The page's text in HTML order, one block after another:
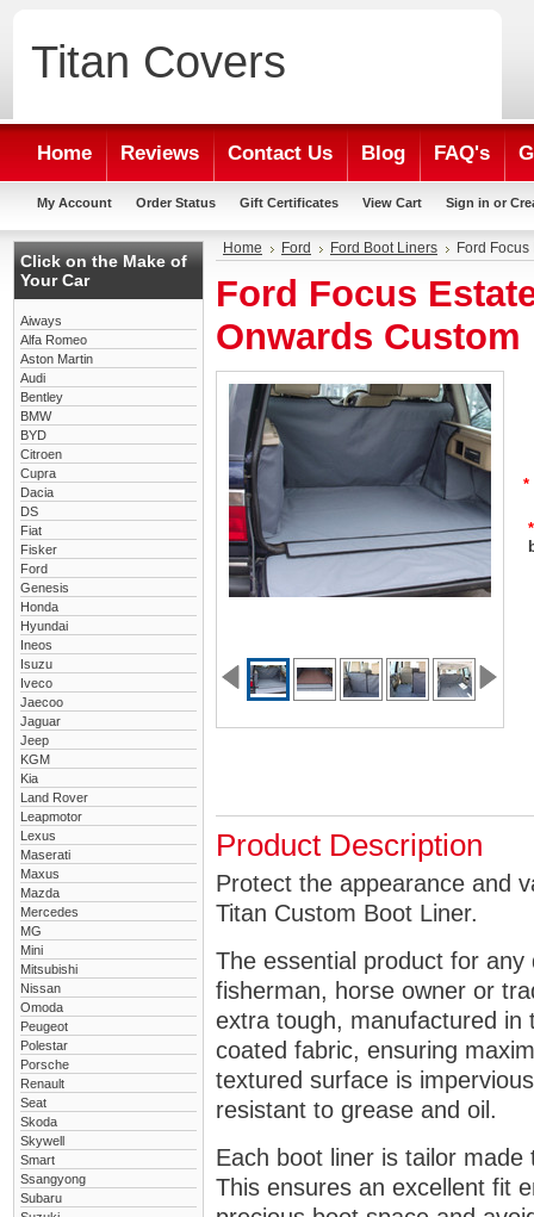
Titan Covers
Home Reviews Contact Us Blog FAQ's
My Account Order Status Gift Certificates View Cart Sign in or
Click on the Make of
Your Car
Aiways
Alfa Romeo
Aston Martin
Audi
Bentley
BMW
BYD
Citroen
Cupra
Dacia
DS
Fiat
Fisker
Ford
Genesis
Honda
Hyundai
Ineos
Isuzu
Iveco
Jaecoo
Jaguar
Jeep
KGM
Kia
Land Rover
Leapmotor
Lexus
Maserati
Maxus
Mazda
Mercedes
MG
Mini
Mitsubishi
Nissan
Omoda
Peugeot
Polestar
Porsche
Renault
Seat
Skoda
Skywell
Smart
Ssangyong
Subaru
Home Ford Ford Boot Liners Ford
Ford Focus
Onwards
*
*
Product Description
Protect the appearance and
Titan Custom Boot Liner.
The essential product for
fisherman, horse owner or
extra tough, manufactured in
coated fabric, ensuring
textured surface is
resistant to grease and oil.
Each boot liner is tailor
This ensures an excellent fit